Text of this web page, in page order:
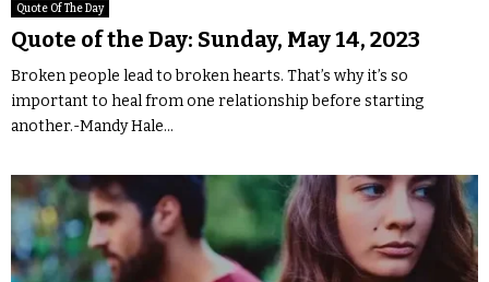
Quote Of The Day
Quote of the Day: Sunday, May 14, 2023
Broken people lead to broken hearts. That’s why it’s so
important to heal from one relationship before starting
another.-Mandy Hale...